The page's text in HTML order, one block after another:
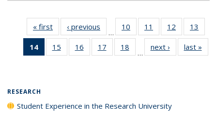
« first
Full listing
table:
Publications
‹ previous
Full listing
table:
Publications
…
10
of 40 Full
listing table:
Publications
11
of 40 Full
listing table:
Publications
12
of 40 Full
listing table:
Publications
13
14
of 40 Full
listing
15
of 40 Full
listing table:
16
of 40 Full
listing table:
17
of 40 Full
listing table:
18
of 40 Full
listing table:
…
next ›
Full listing
table:
last »
RESEARCH
Student Experience in the Research University